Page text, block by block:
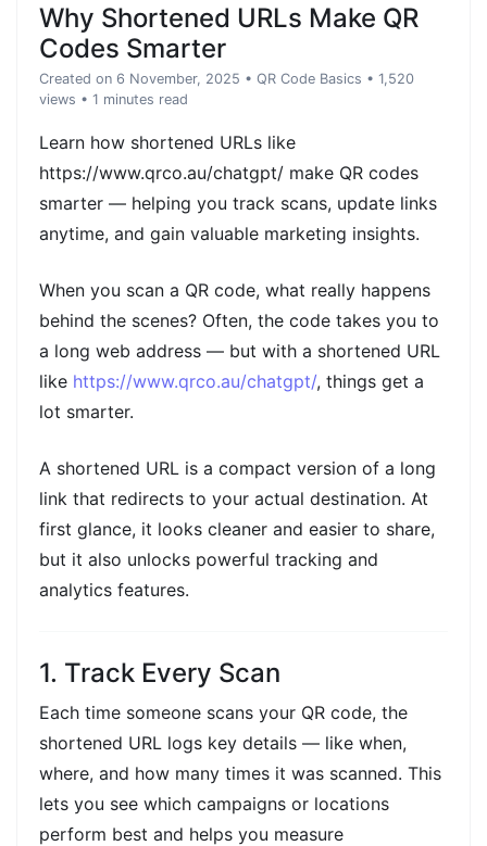
Why Shortened URLs Make QR
Codes Smarter
Created on 6 November, 2025 • QR Code Basics • 1,520
views • 1 minutes read
Learn how shortened URLs like
https://www.qrco.au/chatgpt/ make QR codes
smarter — helping you track scans, update links
anytime, and gain valuable marketing insights.
When you scan a QR code, what really happens
behind the scenes? Often, the code takes you to
a long web address — but with a shortened URL
like https://www.qrco.au/chatgpt/, things get a
lot smarter.
A shortened URL is a compact version of a long
link that redirects to your actual destination. At
first glance, it looks cleaner and easier to share,
but it also unlocks powerful tracking and
analytics features.
1. Track Every Scan
Each time someone scans your QR code, the
shortened URL logs key details — like when,
where, and how many times it was scanned. This
lets you see which campaigns or locations
perform best and helps you measure